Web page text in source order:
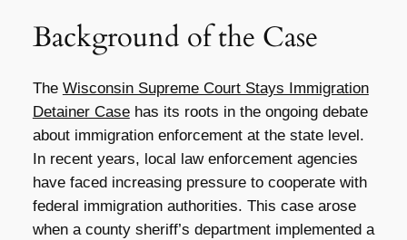
Background of the Case
The Wisconsin Supreme Court Stays Immigration
Detainer Casehas its roots in the ongoing debate
about immigration enforcement at the state level.
In recent years, local law enforcement agencies
have faced increasing pressure to cooperate with
federal immigration authorities. This case arose
when a county sheriff’s department implemented a